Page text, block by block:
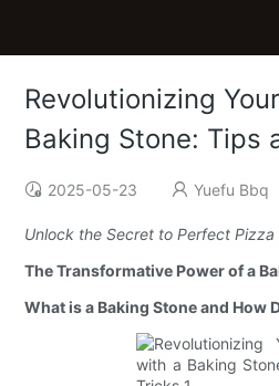
Revolutionizing
Baking Stone: Tips
2025-05-23 Yuefu Bbq
Unlock the Secret to Perfect
The Transformative Power of a
What is a Baking Stone and How